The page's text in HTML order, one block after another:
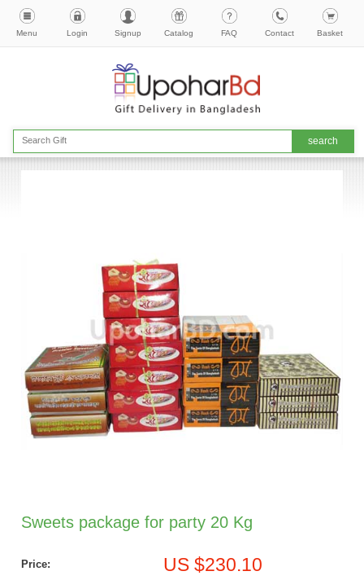
Menu Login Signup Catalog FAQ Contact Basket
Sweets package for party 20 Kg
Price: US $230.10